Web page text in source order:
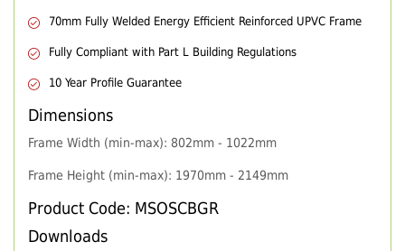
70mm Fully Welded Energy Efficient Reinforced UPVC Frame
Fully Compliant with Part L Building Regulations
10 Year Profile Guarantee
Dimensions
Frame Width (min-max): 802mm - 1022mm
Frame Height (min-max): 1970mm - 2149mm
Product Code: MSOSCBGR
Downloads